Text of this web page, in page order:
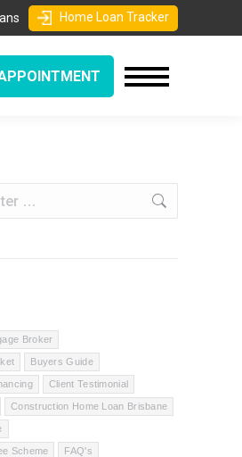
Home Loan Tracker
Broker
Buyers Guide
Client Testimonial
Construction Home Loan Brisbane
Scheme FAQ's